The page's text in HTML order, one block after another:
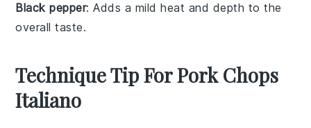
Black pepper: Adds a mild heat and depth to the
overall taste.
Technique Tip For Pork Chops
Italiano